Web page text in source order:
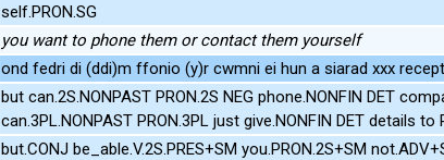
self.PRON.SG
you want to phone them or contact them yourself
ond fedri di (ddi)m ffonio (y)r cwmni ei hun a siarad xxx
but can.2S.NONPAST PRON.2S NEG phone.NONFIN DET
can.3PL.NONPAST PRON.3PL just give.NONFIN DET details to
but.CONJ be_able.V.2S.PRES+SM you.PRON.2S+SM